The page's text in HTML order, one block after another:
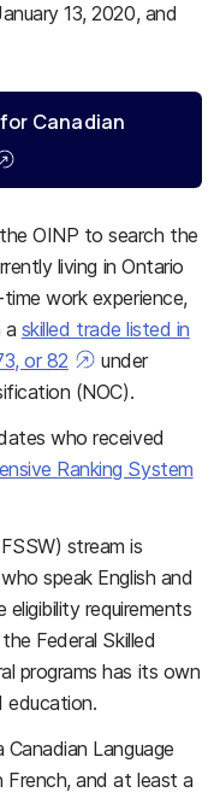
13, 2020, and
Canadian
OINP to search the
living in Ontario
work experience,
a skilled trade listed in
or 82
under
(NOC).
who received
Ranking System
stream is
speak English and
requirements
Federal Skilled
programs has its own
education.
Language
French, and at least a